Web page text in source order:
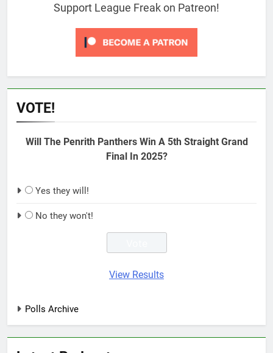
Support League Freak on Patreon!
VOTE!
Will The Penrith Panthers Win A 5th Straight Grand
Final In 2025?
Yes they will!
No they won't!
View Results
Polls Archive